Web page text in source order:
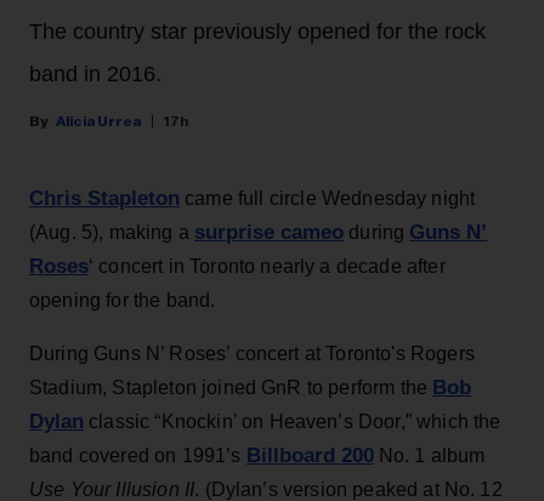
The country star previously opened for the rock
band in 2016.
Alicia Urrea 17h
Chris Stapleton came full circle Wednesday night
(Aug. 5), making a surprise cameo during Guns N’
Roses‘ concert in Toronto nearly a decade after
opening for the band.
During Guns N’ Roses’ concert at Toronto's Rogers
Stadium, Stapleton joined GnR to perform the Bob
Dylan classic “Knockin’ on Heaven’s Door,” which the
band covered on 1991’s Billboard 200No. 1 album
Use Your Illusion II. (Dylan’s version peaked at No. 12